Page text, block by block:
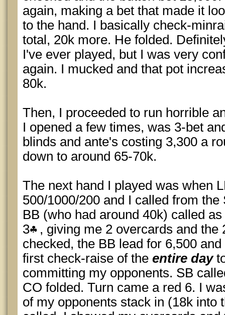
again, making a bet that made it
to the hand. I basically check-
total, 20k more. He folded.
I've ever played, but I was very
again. I mucked and that pot
80k.
Then, I proceeded to run horrible
I opened a few times, was 3-bet
blinds and ante's costing 3,300 a
down to around 65-70k.
The next hand I played was when
500/1000/200 and I called from the
BB (who had around 40k) called
3
, giving me 2 overcards and the
checked, the BB lead for 6,500
first check-raise of the entire day
committing my opponents. SB
CO folded. Turn came a red 6. I
of my opponents stack in (18k into